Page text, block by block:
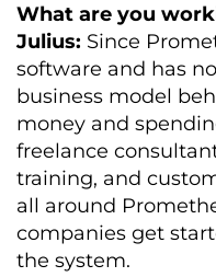
What are you
Julius: Since
software and has
business model
money and
freelance
training, and
all around
companies get
the system.